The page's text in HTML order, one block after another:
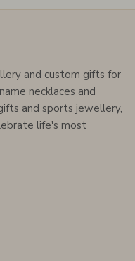
and custom gifts for
necklaces and
and sports jewellery,
life's most